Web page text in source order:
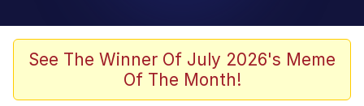
The Missile Knows Where It Is
Burger King Foot Lettuce
See The Winner Of July 2026's Meme
Of The Month!